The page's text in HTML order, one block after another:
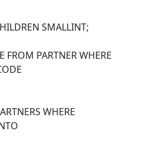
SMALLINT;
FROM PARTNER WHERE
WHERE